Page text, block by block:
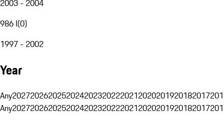
2003 - 2004
986 I(0)
1997 - 2002
Year
Any20272026202520242023202220212020201920182017
Any20272026202520242023202220212020201920182017